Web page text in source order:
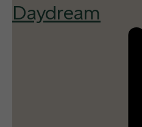
Daydream